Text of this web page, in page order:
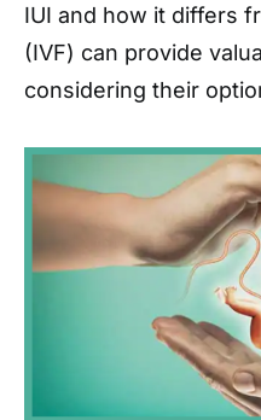
IUI and how it differs
(IVF) can provide
considering their